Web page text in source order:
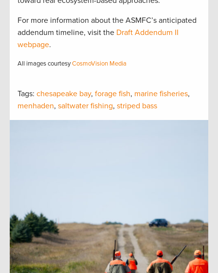
For more information about the ASMFC’s anticipated
addendum timeline, visit the Draft Addendum II
webpage.
All images courtesyCosmoVision Media
Tags: chesapeake bay, forage fish, marine fisheries,
menhaden, saltwater fishing, striped bass